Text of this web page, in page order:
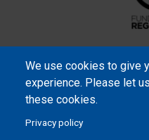
We use cookies to give
experience. Please let
these cookies.
Privacy policy